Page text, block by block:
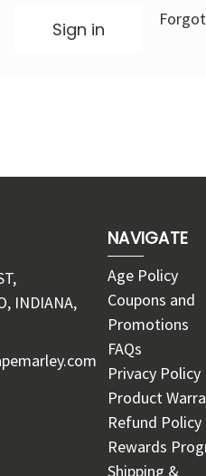
INDIANA,
NAVIGATE
Age Policy
Coupons and
Promotions
FAQs
Privacy Policy
Product
Refund Policy
Rewards
Shipping &